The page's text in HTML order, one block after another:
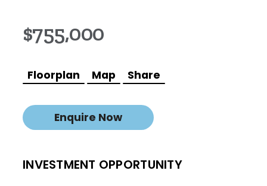
$755,000
Floorplan Map Share
Enquire Now
INVESTMENT OPPORTUNITY